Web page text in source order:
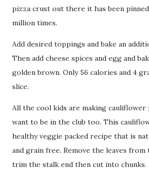
pizza crust out there it has been
million times.
Add desired toppings and bake an
Then add cheese spices and egg and
golden brown. Only 56 calories and 4
slice.
All the cool kids are making cauliflower
want to be in the club too. This
healthy veggie packed recipe that is
and grain free. Remove the leaves
trim the stalk end then cut into chunks.